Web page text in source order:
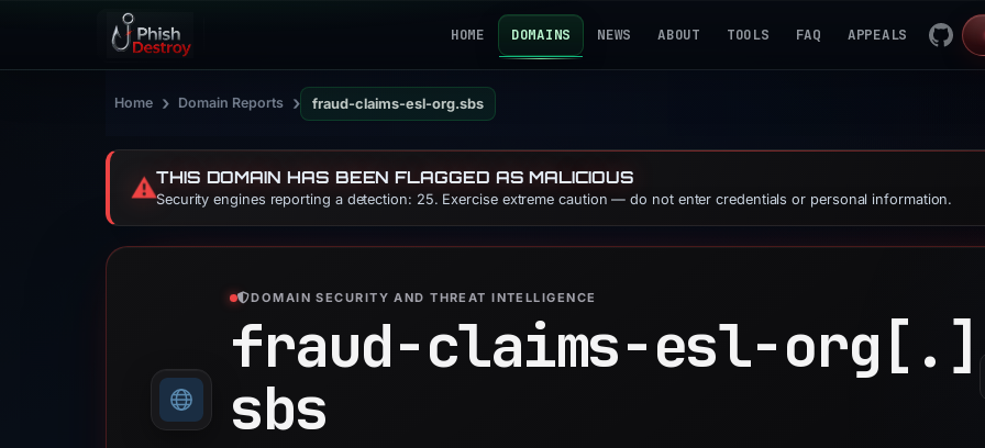
HOME DOMAINS NEWS ABOUT TOOLS FAQ APPEALS
Home › Domain Reports › fraud-claims-esl-org.sbs
⚠️THIS DOMAIN HAS BEEN FLAGGED AS MALICIOUS
Security engines reporting a detection: 25. Exercise extreme caution — do not enter credentials or personal information.
DOMAIN SECURITY AND THREAT INTELLIGENCE
fraud-claims-esl-org[.]
sbs